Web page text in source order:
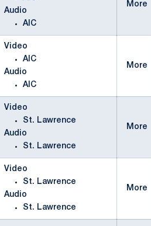
Audio
AIC
More
Video
AIC
Audio
AIC
More
Video
St. Lawrence
Audio
St. Lawrence
More
Video
St. Lawrence
Audio
St. Lawrence
More